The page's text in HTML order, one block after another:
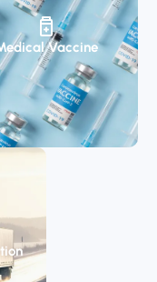
Vaccine